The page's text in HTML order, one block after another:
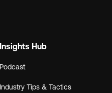
Insights Hub
Podcast
Industry Tips & Tactics